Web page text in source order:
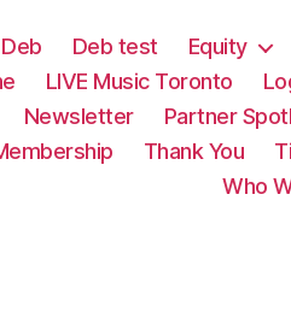
Deb Deb test Equity
LIVE Music Toronto
Newsletter Partner
Thank You
Who